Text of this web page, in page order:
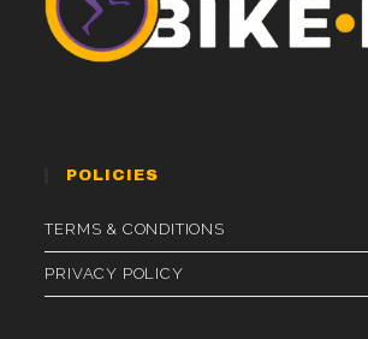
POLICIES
TERMS & CONDITIONS
PRIVACY POLICY